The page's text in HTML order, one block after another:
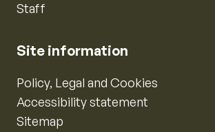
Staff
Site information
Policy, Legal and Cookies
Accessibility statement
Sitemap